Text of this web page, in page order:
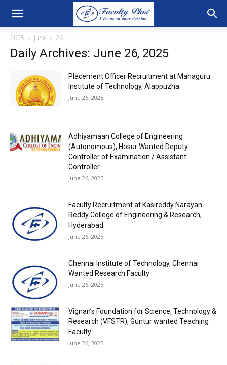
2025 June 26
Daily Archives: June 26, 2025
Placement Officer Recruitment at Mahaguru
Institute of Technology, Alappuzha
June 26, 2025
Adhiyamaan College of Engineering
(Autonomous), Hosur Wanted Deputy
Controller of Examination / Assistant
Controller...
June 26, 2025
Faculty Recruitment at Kasireddy Narayan
Reddy College of Engineering & Research,
Hyderabad
June 26, 2025
Chennai Institute of Technology, Chennai
Wanted Research Faculty
June 26, 2025
Vignan’s Foundation for Science, Technology &
Research (VFSTR), Guntur wanted Teaching
Faculty
June 26, 2025